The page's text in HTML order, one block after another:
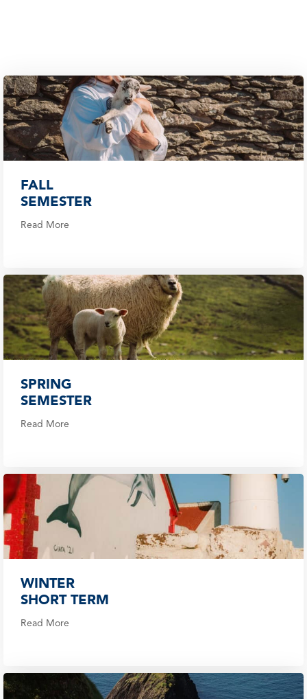
FALL
SEMESTER
Read More
SPRING
SEMESTER
Read More
WINTER
SHORT TERM
Read More